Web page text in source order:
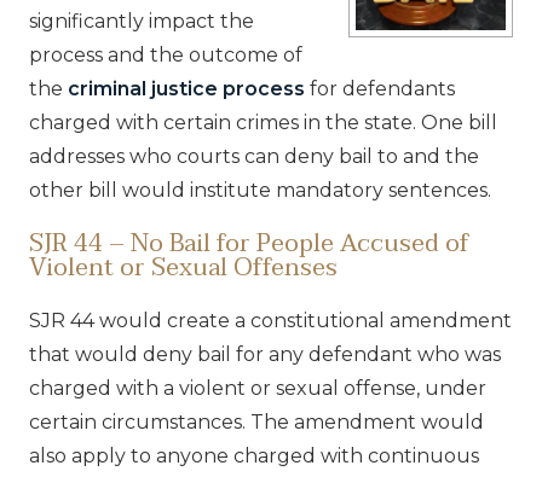
significantly impact the
process and the outcome of
the criminal justice process for defendants
charged with certain crimes in the state. One bill
addresses who courts can deny bail to and the
other bill would institute mandatory sentences.
SJR 44 – No Bail for People Accused of
Violent or Sexual Offenses
SJR 44 would create a constitutional amendment
that would deny bail for any defendant who was
charged with a violent or sexual offense, under
certain circumstances. The amendment would
also apply to anyone charged with continuous